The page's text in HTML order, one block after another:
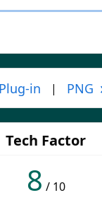
Plug-in | PNG
Tech Factor
8 / 10